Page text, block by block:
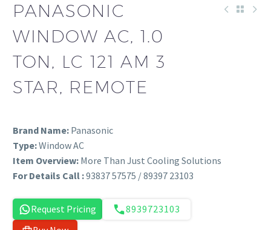
PANASONIC
WINDOW AC, 1.0
TON, LC 121 AM 3
STAR, REMOTE
Brand Name: Panasonic
Type:Window AC
Item Overview: More Than Just Cooling Solutions
For Details Call :93837 57575 / 89397 23103
Request Pricing
8939723103